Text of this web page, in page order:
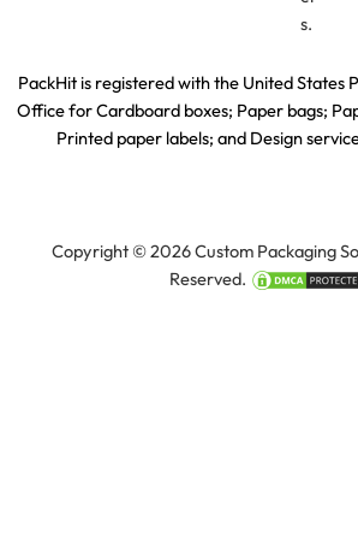
s.
PackHit is registered with the United States
Office forCardboard boxes; Paper bags;
Printed paper labels; and Design
Copyright © 2026 Custom Packaging
Reserved.